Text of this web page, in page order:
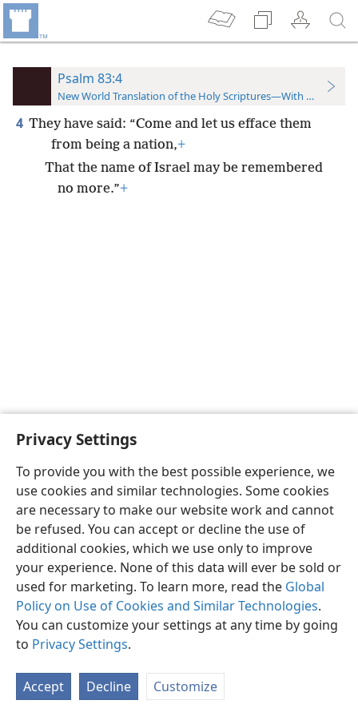
Privacy Settings
To provide you with the best possible experience, we
use cookies and similar technologies. Some cookies
are necessary to make our website work and cannot
be refused. You can accept or decline the use of
additional cookies, which we use only to improve
your experience. None of this data will ever be sold or
used for marketing. To learn more, read the Global
Policy on Use of Cookies and Similar Technologies.
You can customize your settings at any time by going
to Privacy Settings.
Accept Decline Customize
Psalm 83:4
New World Translation of the Holy Scriptures—With References
4 They have said: “Come and let us efface them
from being a nation,+
That the name of Israel may be remembered
no more.”+
English Preferences
Copyright© 2026 Watch Tower Bible and Tract Society of Pennsylvania
Privacy Settings